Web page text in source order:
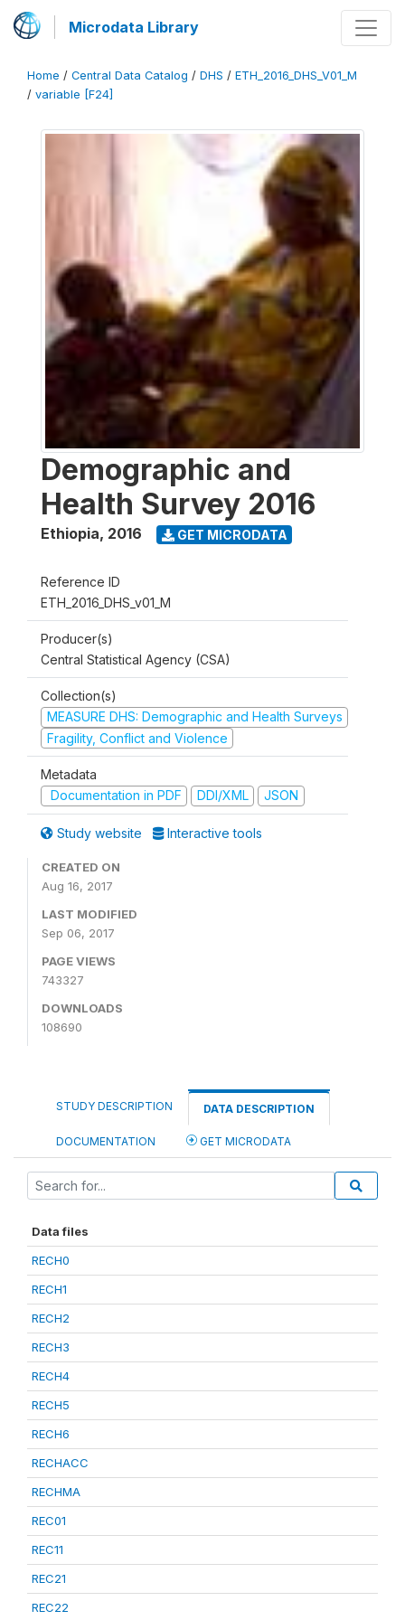
Microdata Library
Home / Central Data Catalog / DHS / ETH_2016_DHS_V01_M
/ variable [F24]
Demographic and
Health Survey 2016
Ethiopia, 2016 GET MICRODATA
Reference ID
ETH_2016_DHS_v01_M
Producer(s)
Central Statistical Agency (CSA)
Collection(s)
MEASURE DHS: Demographic and Health Surveys
Fragility, Conflict and Violence
Metadata
Documentation in PDF
DDI/XML JSON
Study website Interactive tools
CREATED ON
Aug 16, 2017
LAST MODIFIED
Sep 06, 2017
PAGE VIEWS
743327
DOWNLOADS
108690
STUDY DESCRIPTION DATA DESCRIPTION
DOCUMENTATION GET MICRODATA
Data files
RECH0
RECH1
RECH2
RECH3
RECH4
RECH5
RECH6
RECHACC
RECHMA
REC01
REC11
REC21
REC22